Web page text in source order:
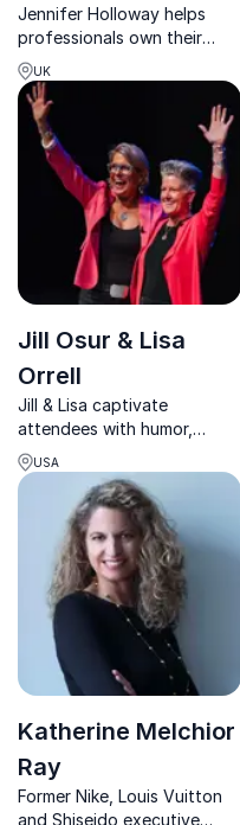
Jennifer Holloway helps
professionals own their
personal brand, boosting
confidence, visibility, and
impact across every level of
business.
UK
Jill Osur & Lisa
Orrell
Jill & Lisa captivate
attendees with humor,
storytelling, and actionable
leadership tools that drive
immediate results.
USA
Katherine Melchior
Ray
Former Nike, Louis Vuitton
and Shiseido executive